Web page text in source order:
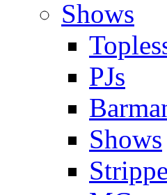
Shows
PJs
Shows